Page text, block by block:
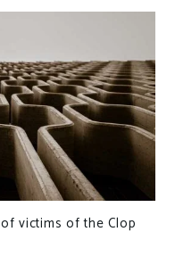
victims of the Clop